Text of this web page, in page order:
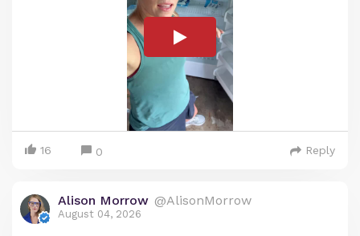
16 0 Reply
Alison Morrow @AlisonMorrow
August 04, 2026